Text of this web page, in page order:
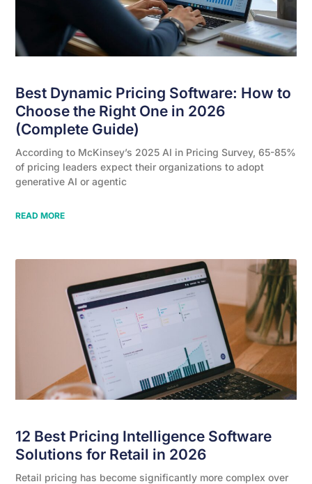
Best Dynamic Pricing Software: How to
Choose the Right One in 2026
(Complete Guide)
According to McKinsey’s 2025 AI in Pricing Survey, 65-85%
of pricing leaders expect their organizations to adopt
generative AI or agentic
READ MORE
12 Best Pricing Intelligence Software
Solutions for Retail in 2026
Retail pricing has become significantly more complex over